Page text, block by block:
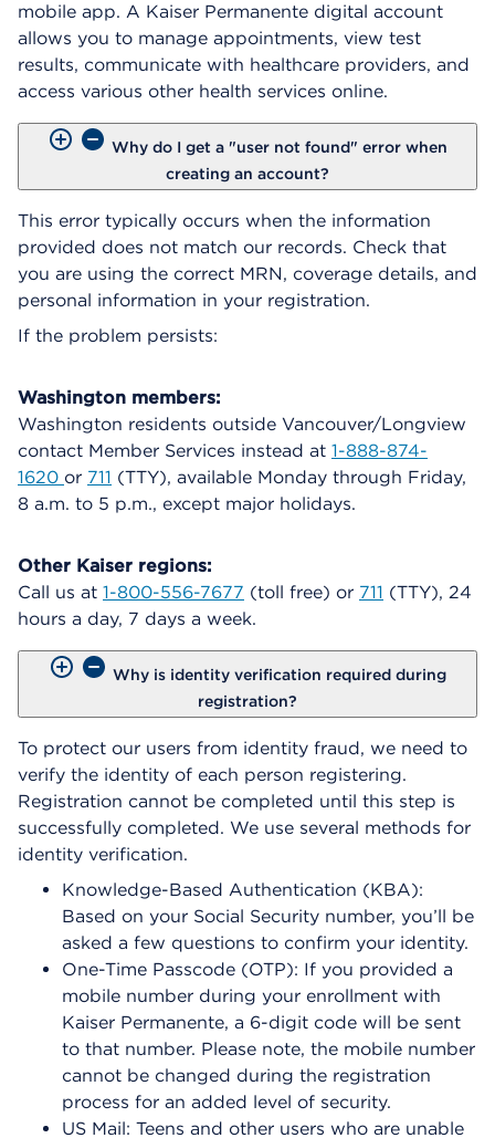
mobile app. A Kaiser Permanente digital account
allows you to manage appointments, view test
results, communicate with healthcare providers, and
access various other health services online.
Why do I get a "user not found" error when
creating an account?
This error typically occurs when the information
provided does not match our records. Check that
you are using the correct MRN, coverage details, and
personal information in your registration.
If the problem persists:
Washington members:
Washington residents outside Vancouver/Longview
contact Member Services instead at 1-888-874-
1620 or 711 (TTY), available Monday through Friday,
8 a.m. to 5 p.m., except major holidays.
Other Kaiser regions:
Call us at 1-800-556-7677 (toll free) or 711 (TTY), 24
hours a day, 7 days a week.
Why is identity verification required during
registration?
To protect our users from identity fraud, we need to
verify the identity of each person registering.
Registration cannot be completed until this step is
successfully completed. We use several methods for
identity verification.
Knowledge-Based Authentication (KBA):
Based on your Social Security number, you’ll be
asked a few questions to confirm your identity.
One-Time Passcode (OTP): If you provided a
mobile number during your enrollment with
Kaiser Permanente, a 6-digit code will be sent
to that number. Please note, the mobile number
cannot be changed during the registration
process for an added level of security.
US Mail: Teens and other users who are unable